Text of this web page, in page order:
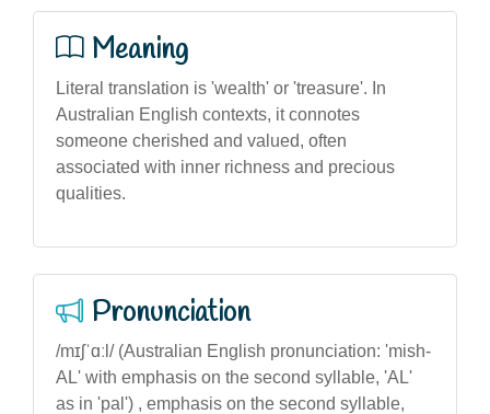
Meaning
Literal translation is 'wealth' or 'treasure'. In
Australian English contexts, it connotes
someone cherished and valued, often
associated with inner richness and precious
qualities.
Pronunciation
/mɪʃˈɑːl/ (Australian English pronunciation: 'mish-
AL' with emphasis on the second syllable, 'AL'
as in 'pal') , emphasis on the second syllable,